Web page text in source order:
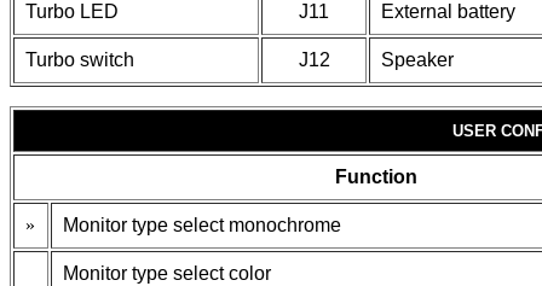
Turbo LED J11 External battery
Turbo switch J12 Speaker
USER
Function
» Monitor type select monochrome
Monitor type select color